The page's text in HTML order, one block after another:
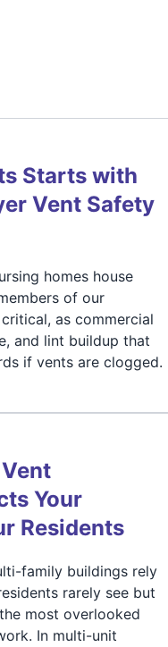
Starts with
Vent Safety
homes house
of our
as commercial
and lint buildup that
if vents are clogged.
Your
Residents
family buildings rely
rarely see but
most overlooked
In multi-unit